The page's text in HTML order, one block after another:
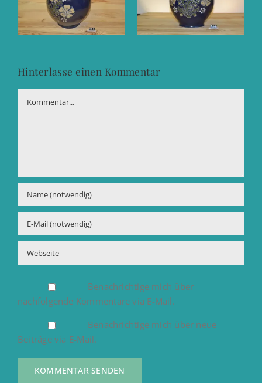
Hinterlasse einen Kommentar
Benachrichtige mich über
nachfolgende Kommentare via E-Mail.
Benachrichtige mich über neue
Beiträge via E-Mail.